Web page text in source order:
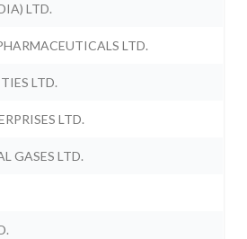
LTD.
LTD.
LTD.
LTD.
GASES LTD.